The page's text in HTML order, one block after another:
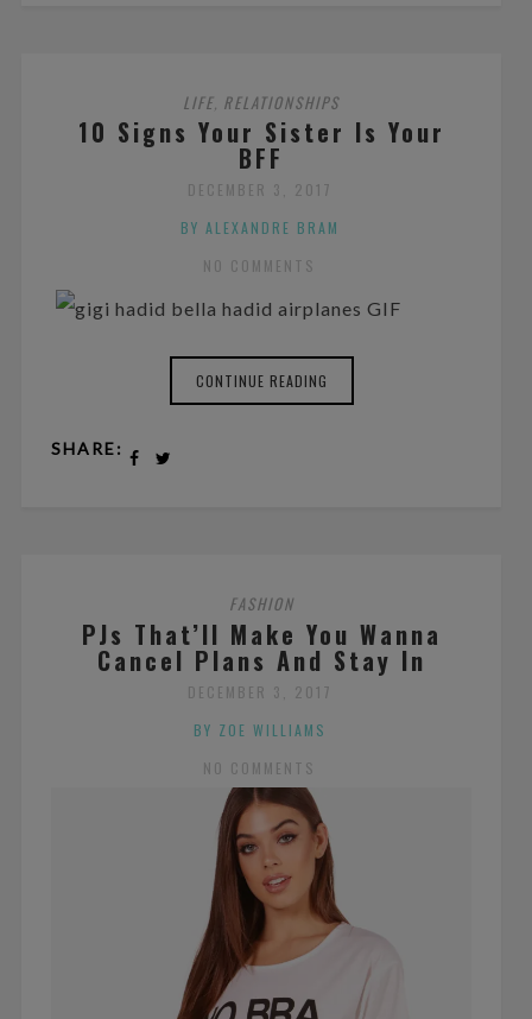
LIFE RELATIONSHIPS
10 Signs Your Sister Is Your
BFF
DECEMBER 3, 2017
BY ALEXANDRE BRAM
NO COMMENTS
CONTINUE READING
SHARE:
FASHION
PJs That’ll Make You Wanna
Cancel Plans And Stay In
DECEMBER 3, 2017
BY ZOE WILLIAMS
NO COMMENTS